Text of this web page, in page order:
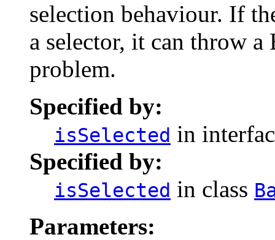
selection behaviour. If
a selector, it can throw
problem.
Specified by:
isSelected in
Specified by:
isSelected in class
Parameters: